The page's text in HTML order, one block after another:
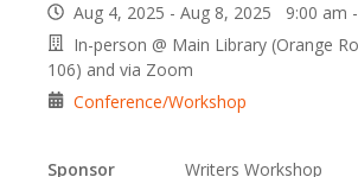
Aug 4, 2025 - Aug 8, 2025 9:00 am
In-person @ Main Library (Orange
106) and via Zoom
Conference/Workshop
Sponsor
Writers Workshop